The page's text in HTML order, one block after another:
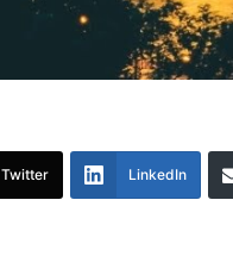
Twitter LinkedIn